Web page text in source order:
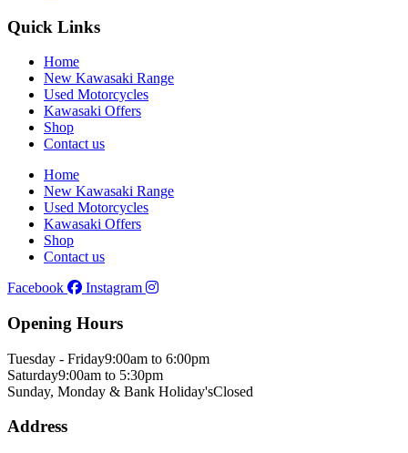
Quick Links
Home
New Kawasaki Range
Used Motorcycles
Kawasaki Offers
Shop
Contact us
Home
New Kawasaki Range
Used Motorcycles
Kawasaki Offers
Shop
Contact us
Facebook
Instagram
Opening Hours
Tuesday - Friday9:00am to 6:00pm
Saturday9:00am to 5:30pm
Sunday, Monday & Bank Holiday'sClosed
Address